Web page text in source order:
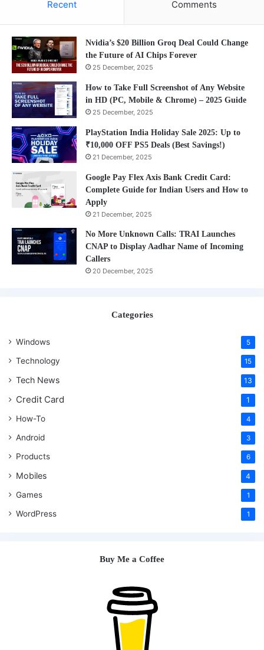
Recent Comments
Nvidia’s $20 Billion Groq Deal Could Change
the Future of AI Chips Forever
25 December, 2025
How to Take Full Screenshot of Any Website
in HD (PC, Mobile & Chrome) – 2025 Guide
25 December, 2025
PlayStation India Holiday Sale 2025: Up to
₹10,000 OFF PS5 Deals (Best Savings!)
21 December, 2025
Google Pay Flex Axis Bank Credit Card:
Complete Guide for Indian Users and How to
Apply
21 December, 2025
No More Unknown Calls: TRAI Launches
CNAP to Display Aadhar Name of Incoming
Callers
20 December, 2025
Categories
Windows 5
Technology 15
Tech News 13
Credit Card 1
How-To 4
Android 3
Products 6
Mobiles 4
Games 1
WordPress 1
Buy Me a Coffee